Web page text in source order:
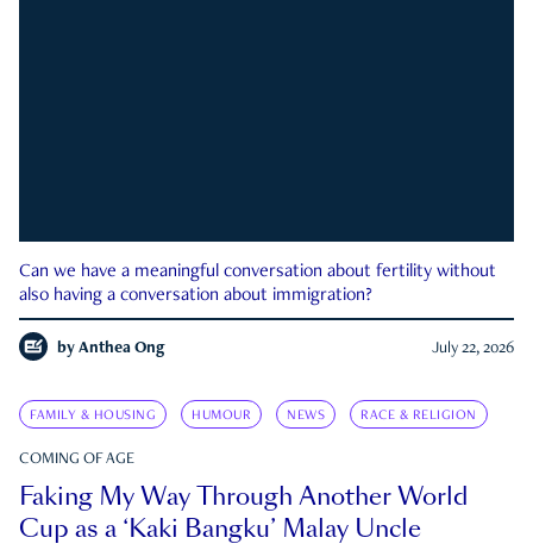
Can we have a meaningful conversation about fertility without
also having a conversation about immigration?
by Anthea Ong July 22, 2026
FAMILY & HOUSING HUMOUR NEWS RACE & RELIGION
COMING OF AGE
Faking My Way Through Another World
Cup as a ‘Kaki Bangku’ Malay Uncle